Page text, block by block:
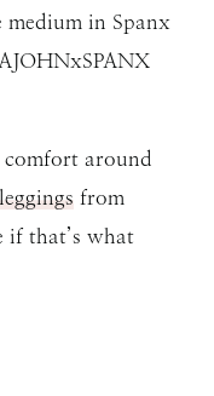
medium in Spanx
comfort around
leggings from
if that’s what